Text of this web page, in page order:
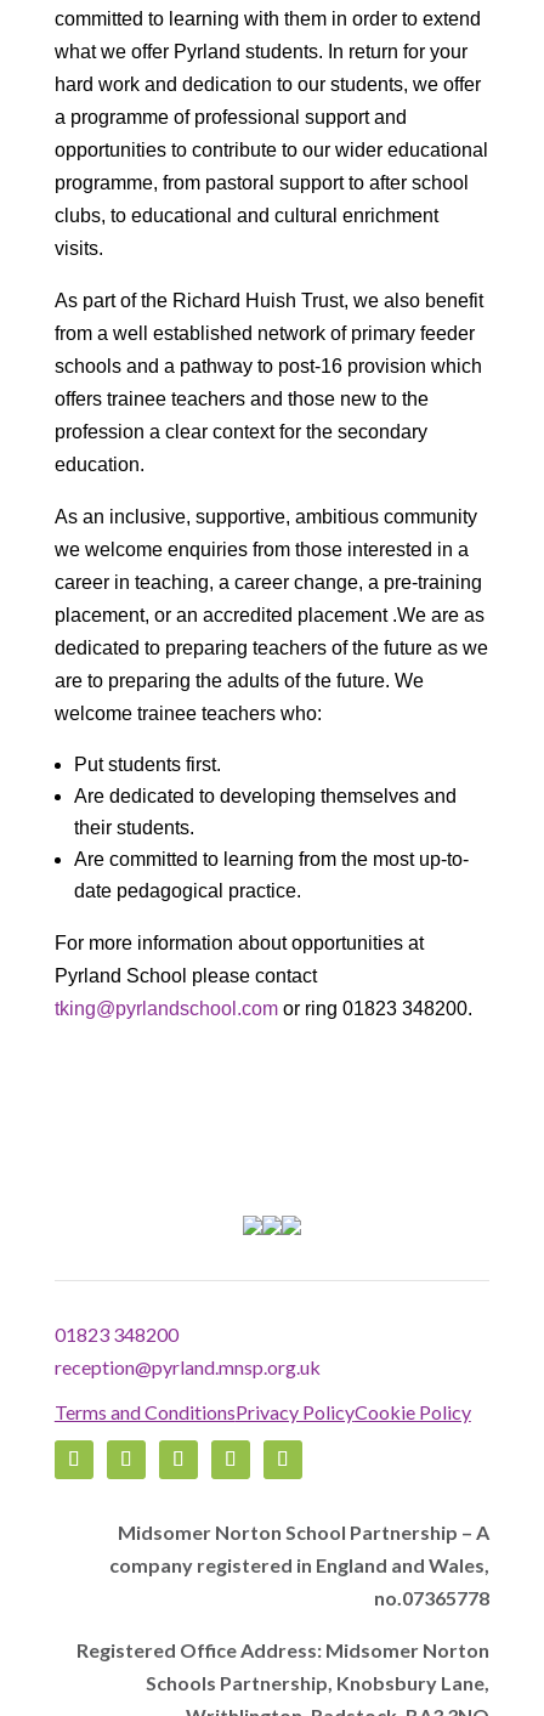
committed to learning with them in order to extend
what we offer Pyrland students. In return for your
hard work and dedication to our students, we offer
a programme of professional support and
opportunities to contribute to our wider educational
programme, from pastoral support to after school
clubs, to educational and cultural enrichment
visits.
As part of the Richard Huish Trust, we also benefit
from a well established network of primary feeder
schools and a pathway to post-16 provision which
offers trainee teachers and those new to the
profession a clear context for the secondary
education.
As an inclusive, supportive, ambitious community
we welcome enquiries from those interested in a
career in teaching, a career change, a pre-training
placement, or an accredited placement .We are as
dedicated to preparing teachers of the future as we
are to preparing the adults of the future. We
welcome trainee teachers who:
Put students first.
Are dedicated to developing themselves and
their students.
Are committed to learning from the most up-to-
date pedagogical practice.
For more information about opportunities at
Pyrland School please contact
tking@pyrlandschool.comor ring 01823 348200.
01823 348200
reception@pyrland.mnsp.org.uk
Terms and ConditionsPrivacy PolicyCookie Policy
Midsomer Norton School Partnership – A
company registered in England and Wales,
no.07365778
Registered Office Address: Midsomer Norton
Schools Partnership, Knobsbury Lane,